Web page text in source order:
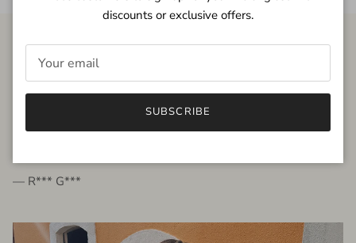
FROM THE PEOPLE
very beautiful quality dress, fits very well,
— R*** G***
discounts or exclusive offers.
SUBSCRIBE